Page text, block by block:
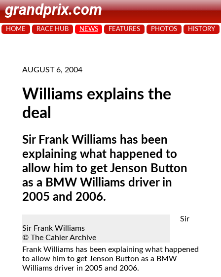
grandprix.com
HOME RACE HUB NEWS FEATURES PHOTOS HISTORY
AUGUST 6, 2004
Williams explains the
deal
Sir Frank Williams has been
explaining what happened to
allow him to get Jenson Button
as a BMW Williams driver in
2005 and 2006.
Sir Frank Williams
© The Cahier Archive
Sir
Frank Williams has been explaining what happened
to allow him to get Jenson Button as a BMW
Williams driver in 2005 and 2006.